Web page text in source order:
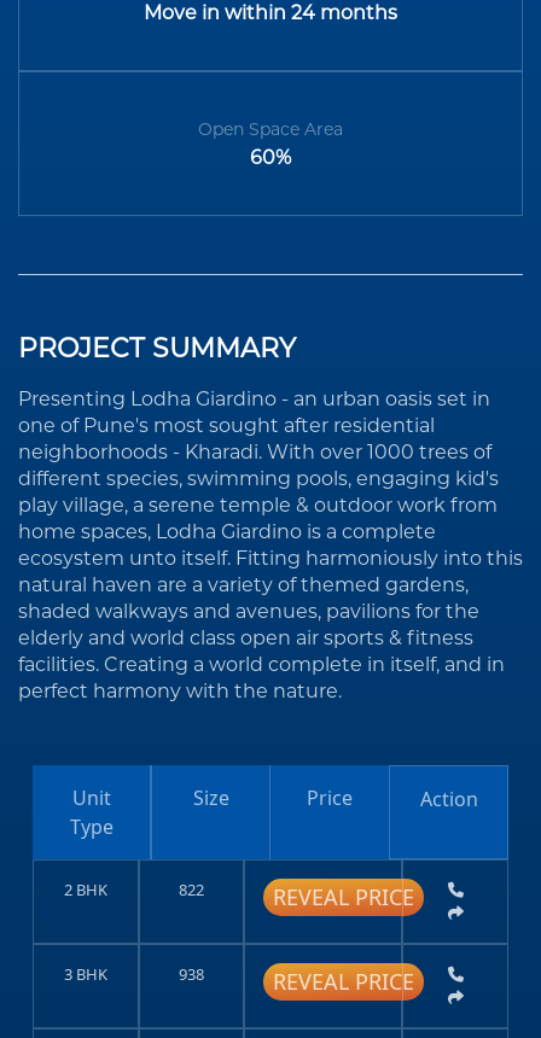
Move in within 24 months
Open Space Area
60%
PROJECT SUMMARY
Presenting Lodha Giardino - an urban oasis set in
one of Pune's most sought after residential
neighborhoods - Kharadi. With over 1000 trees of
different species, swimming pools, engaging kid's
play village, a serene temple & outdoor work from
home spaces, Lodha Giardino is a complete
ecosystem unto itself. Fitting harmoniously into this
natural haven are a variety of themed gardens,
shaded walkways and avenues, pavilions for the
elderly and world class open air sports & fitness
facilities. Creating a world complete in itself, and in
perfect harmony with the nature.
Unit
Type
Size Price Action
2 BHK 822 REVEAL PRICE
3 BHK 938 REVEAL PRICE